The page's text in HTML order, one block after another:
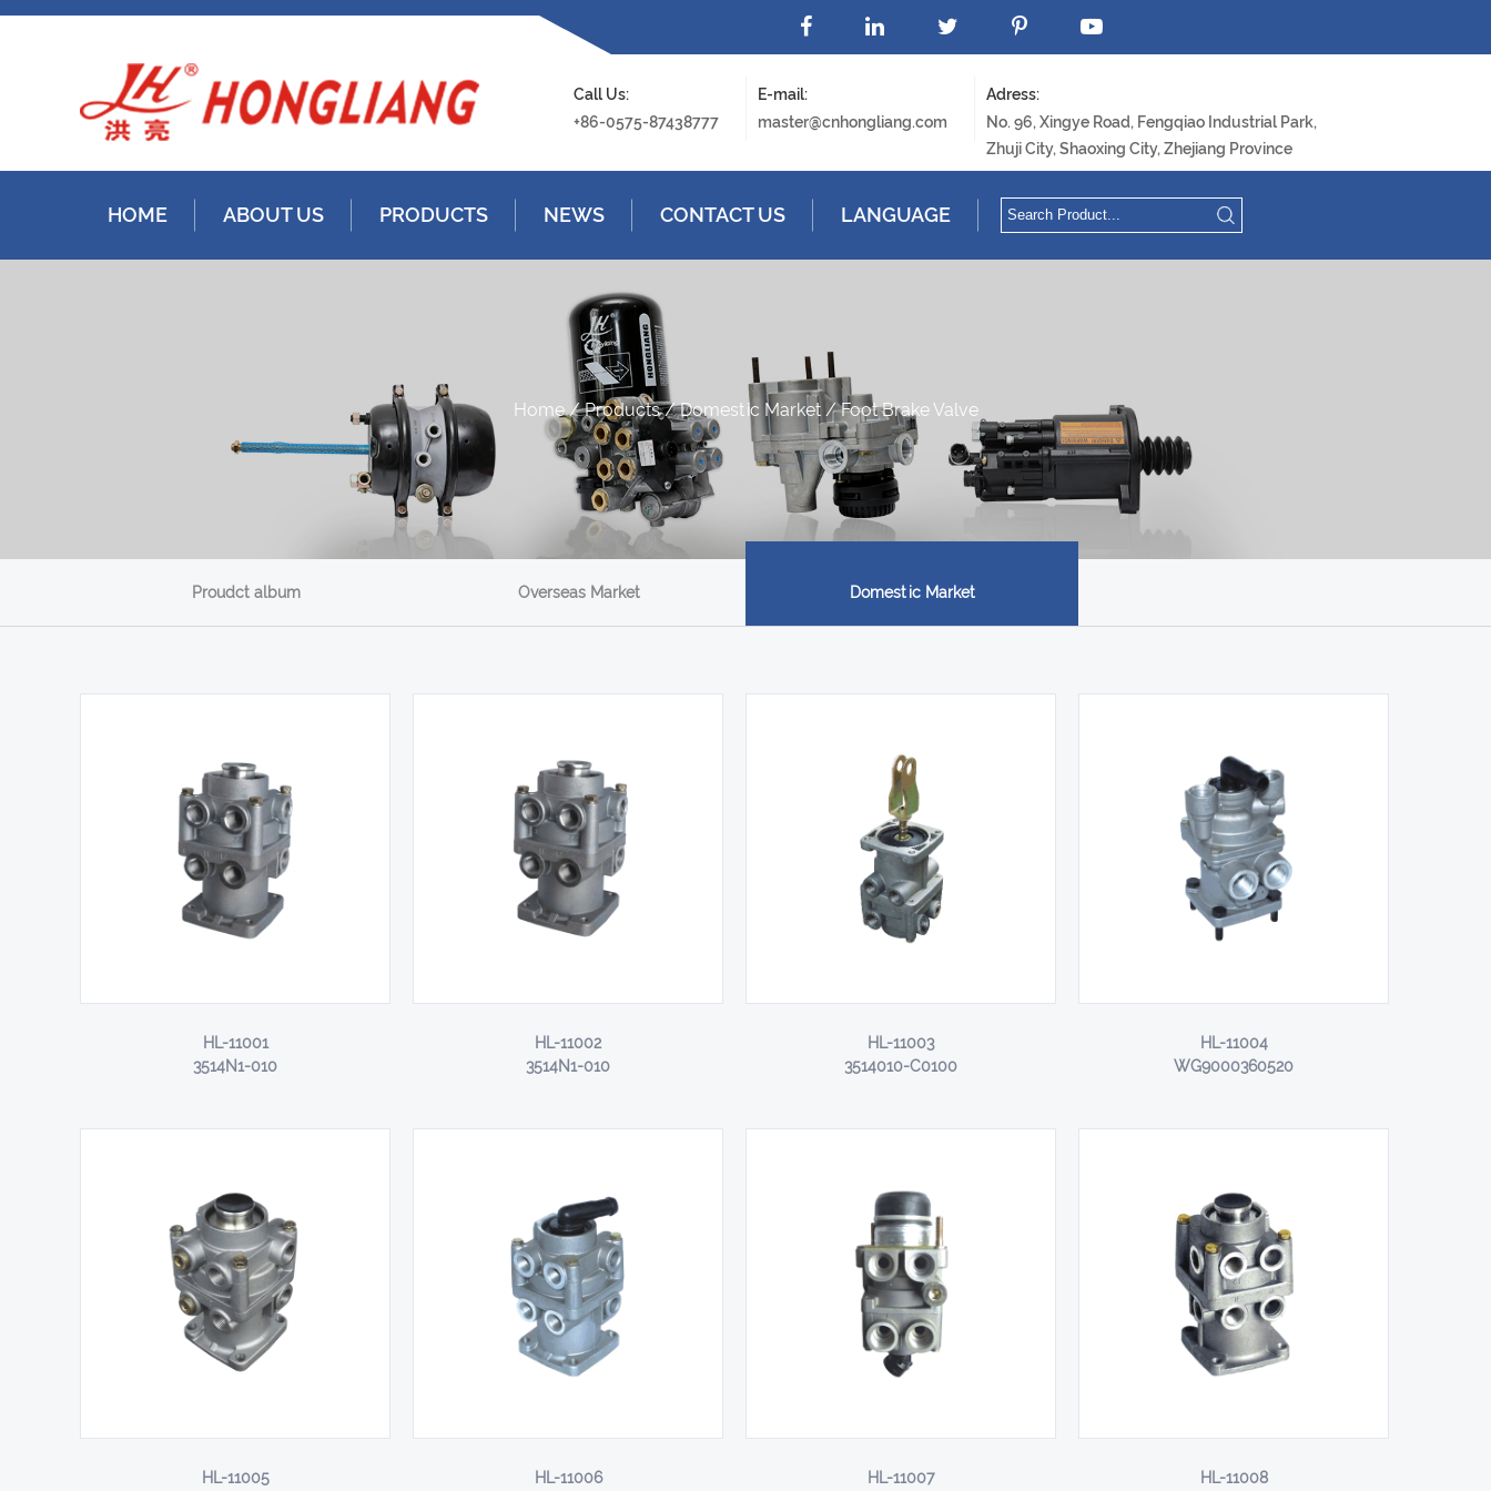
Call Us:
+86-0575-87438777
E-mail:
master@cnhongliang.com
Adress:
No. 96, Xingye Road, Fengqiao Industrial Park,
Zhuji City, Shaoxing City, Zhejiang Province
HOME ABOUT US PRODUCTS NEWS CONTACT US LANGUAGE
Home/Products/Domestic Market/Foot Brake Valve
Proudct album Overseas Market Domestic Market
HL-11001
3514N1-010
HL-11002
3514N1-010
HL-11003
3514010-C0100
HL-11004
WG9000360520
HL-11005
HL-11006
HL-11007
HL-11008